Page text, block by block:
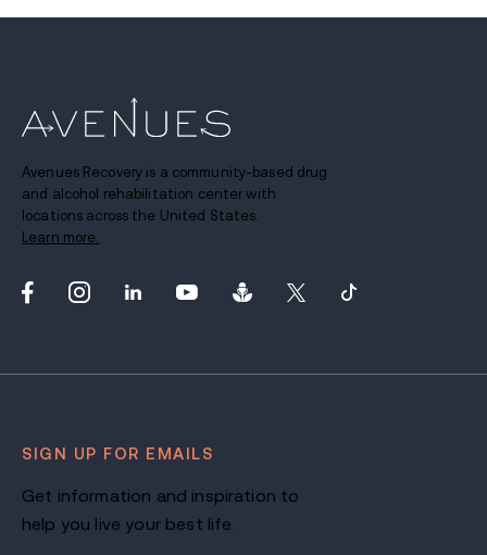
Avenues Recovery is a community-based drug
and alcohol rehabilitation center with
locations across the United States.
Learn more.
SIGN UP FOR EMAILS
Get information and inspiration to
help you live your best life.